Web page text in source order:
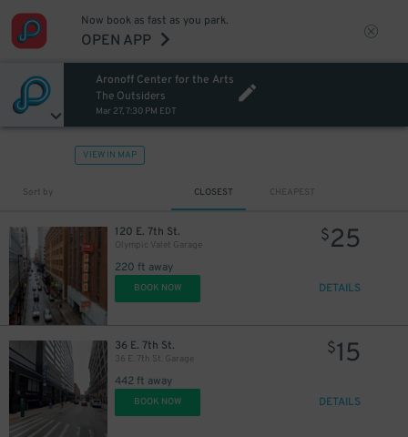
Now book as fast as you park.
OPEN APP
Aronoff Center for the Arts
The Outsiders
Mar 27, 7:30 PM EDT
VIEW IN MAP
Sort by CLOSEST CHEAPEST
120 E. 7th St.
Olympic Valet Garage
220 ft away
$25
BOOK NOW DETAILS
36 E. 7th St.
36 E. 7th St. Garage
442 ft away
$15
BOOK NOW DETAILS